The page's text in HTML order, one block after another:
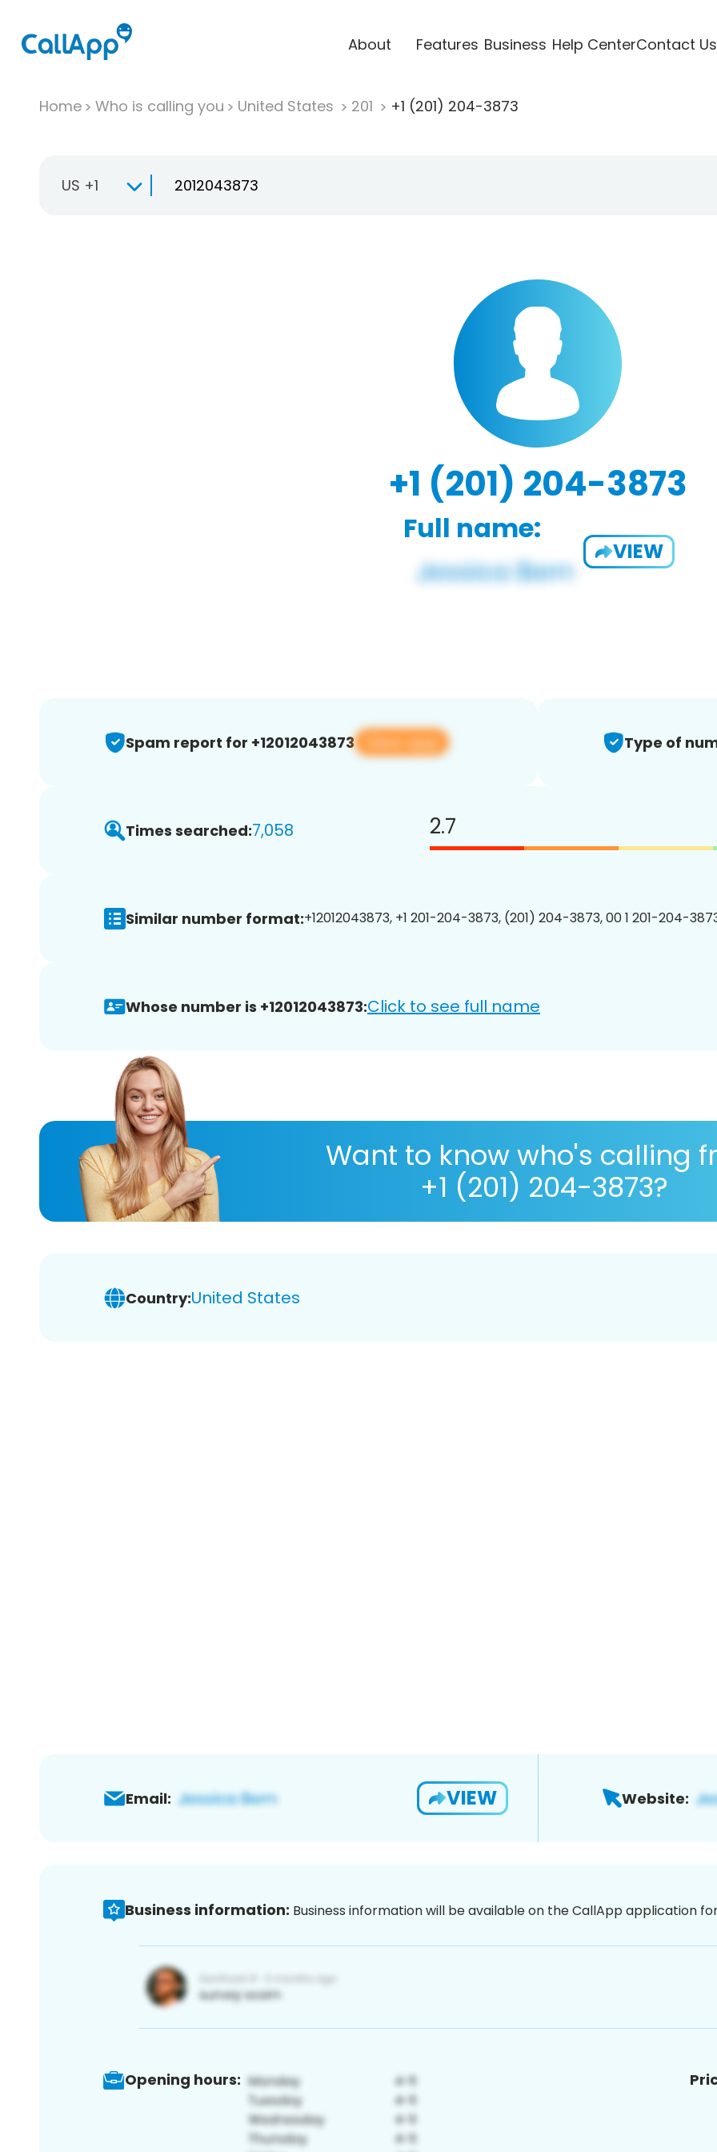
About Features Business Help CenterContact Us
Home Who is calling you United States 201 +1 (201) 204-3873
US +1
+1 (201) 204-3873
Full name:
VIEW
Spam report for +12012043873 View app Type of
Times searched:7,058 2.7
Similar number format:+12012043873, +1 201-204-3873, (201) 204-3873, 00 1 201-204-
Whose number is +12012043873:Click to see full name
Want to know who's calling
+1 (201) 204-3873?
Country:United States
Email: VIEW Website:
Business information: Business information will be available on the CallApp application
Opening hours: